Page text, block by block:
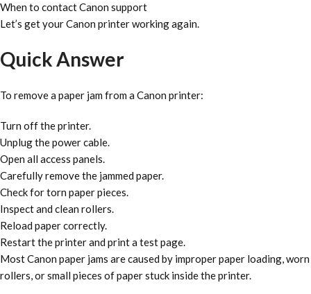
When to contact Canon support
Let’s get your Canon printer working again.
Quick Answer
To remove a paper jam from a Canon printer:
Turn off the printer.
Unplug the power cable.
Open all access panels.
Carefully remove the jammed paper.
Check for torn paper pieces.
Inspect and clean rollers.
Reload paper correctly.
Restart the printer and print a test page.
Most Canon paper jams are caused by improper paper loading, worn
rollers, or small pieces of paper stuck inside the printer.